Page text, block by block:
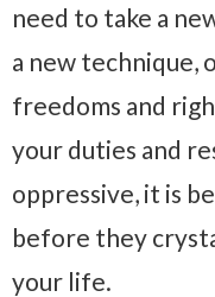
need to take a
a new technique,
freedoms and
your duties and
oppressive, it is
before they
your life.